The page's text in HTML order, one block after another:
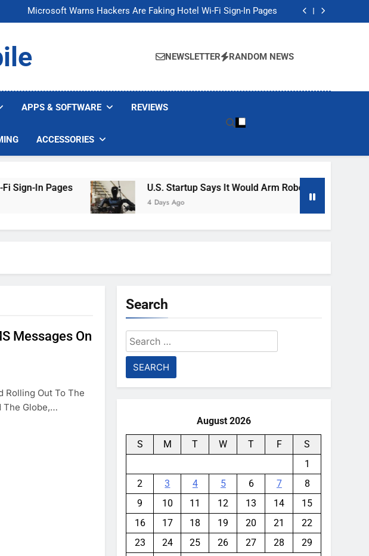
Microsoft Warns Hackers Are Faking Hotel Wi-Fi Sign-In Pages
U.S. Startup Says It Would Arm Robot Soldiers If the Army Asks
Microsoft Warns Hackers Are Faking Hotel Wi-Fi Sign-In Pages
U.S. Startup Says It Would Arm Robot Soldiers If the Army Asks
NEWSLETTER RANDOM NEWS
APPS & SOFTWARE REVIEWS
ACCESSORIES
In Pages U.S. Startup Says It Would Arm Robot Soldiers If The
4 Days Ago
Messages On
Rolling Out To The
The Globe,…
Search
Search
for:
August 2026
S M T W T F
S
1
2
3 4 5 6 7
8
9
10 11 12 13 14
15
16
17 18 19 20 21
22
23
24 25 26 27 28
29